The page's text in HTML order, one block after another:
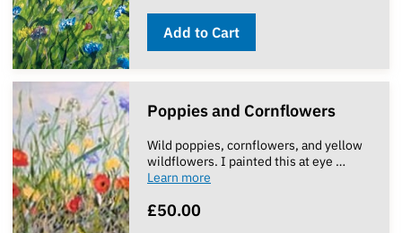
Add to Cart
Poppies and Cornflowers
Wild poppies, cornflowers, and yellow
wildflowers. I painted this at eye …
Learn more
£50.00